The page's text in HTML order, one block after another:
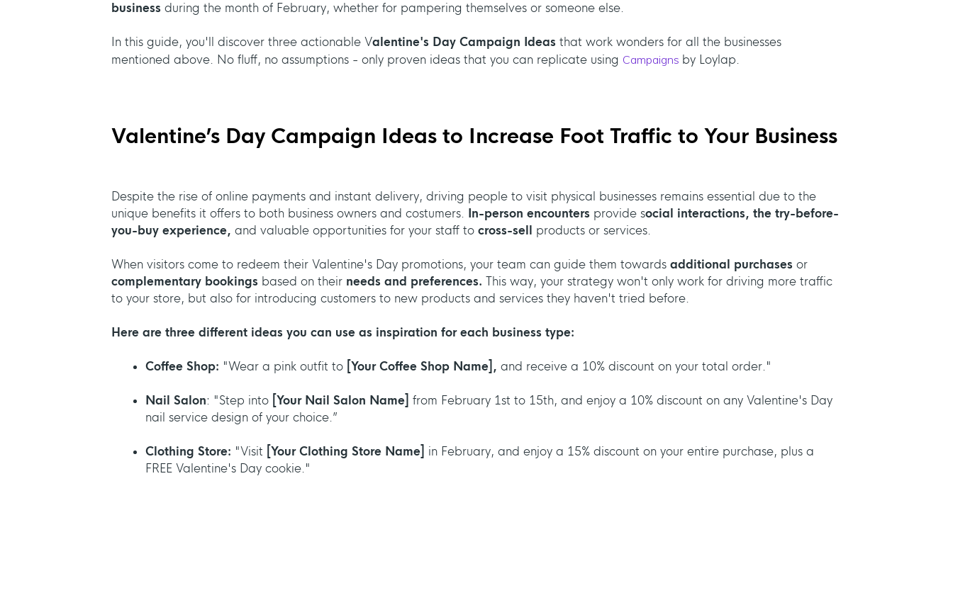
business during the month of February, whether for pampering themselves or someone else.
In this guide, you'll discover three actionable Valentine's Day Campaign Ideas that work wonders for all the businesses
mentioned above. No fluff, no assumptions - only proven ideas that you can replicate using Campaigns by Loylap.
Valentine’s Day Campaign Ideas to Increase Foot Traffic to Your Business
Despite the rise of online payments and instant delivery, driving people to visit physical businesses remains essential due to the
unique benefits it offers to both business owners and costumers. In-person encounters provide social interactions, the try-before-
you-buy experience, and valuable opportunities for your staff to cross-sell products or services.
When visitors come to redeem their Valentine's Day promotions, your team can guide them towards additional purchases or
complementary bookings based on their needs and preferences. This way, your strategy won't only work for driving more traffic
to your store, but also for introducing customers to new products and services they haven't tried before.
Here are three different ideas you can use as inspiration for each business type:
Coffee Shop: "Wear a pink outfit to [Your Coffee Shop Name], and receive a 10% discount on your total order."
Nail Salon: "Step into [Your Nail Salon Name] from February 1st to 15th, and enjoy a 10% discount on any Valentine's Day
nail service design of your choice.”
Clothing Store: "Visit [Your Clothing Store Name] in February, and enjoy a 15% discount on your entire purchase, plus a
FREE Valentine's Day cookie."